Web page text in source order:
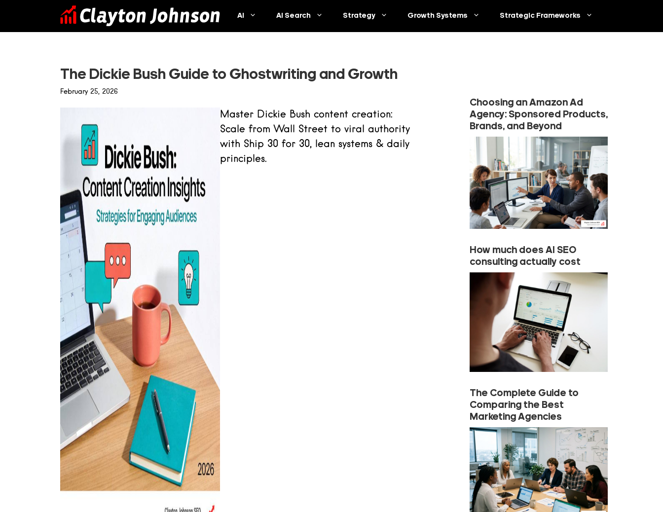
AI AI Search Strategy Growth Systems Strategic Frameworks
The Dickie Bush Guide to Ghostwriting and Growth
February 25, 2026
Master Dickie Bush content creation:
Scale from Wall Street to viral authority
with Ship 30 for 30, lean systems & daily
principles.
Choosing an Amazon Ad
Agency: Sponsored Products,
Brands, and Beyond
How much does AI SEO
consulting actually cost
The Complete Guide to
Comparing the Best
Marketing Agencies